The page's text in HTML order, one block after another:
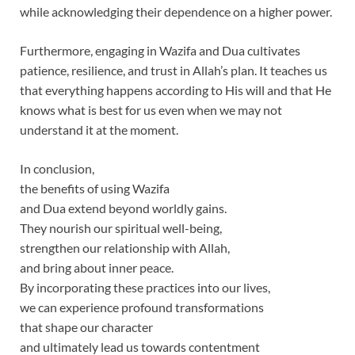
while acknowledging their dependence on a higher power.
Furthermore, engaging in Wazifa and Dua cultivates
patience, resilience, and trust in Allah’s plan. It teaches us
that everything happens according to His will and that He
knows what is best for us even when we may not
understand it at the moment.
In conclusion,
the benefits of using Wazifa
and Dua extend beyond worldly gains.
They nourish our spiritual well-being,
strengthen our relationship with Allah,
and bring about inner peace.
By incorporating these practices into our lives,
we can experience profound transformations
that shape our character
and ultimately lead us towards contentment